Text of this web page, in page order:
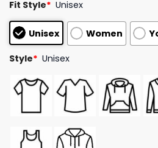
4.50out
based on
customer
ratings
Fit Style* Unisex
Unisex Women
Style* Unisex